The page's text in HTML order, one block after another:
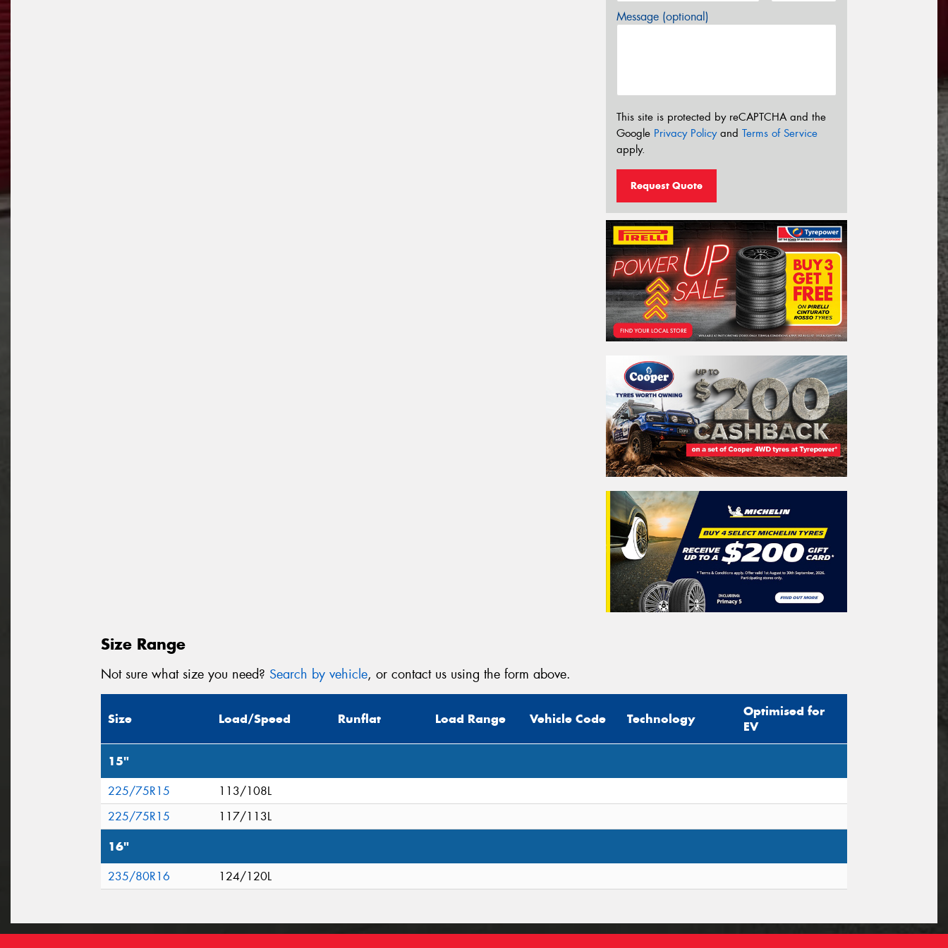
Message (optional)
This site is protected by reCAPTCHA and the
Google Privacy Policyand Terms of Service
apply.
Request Quote
Size Range
Not sure what size you need? Search by vehicle, or contact us using the form above.
Size Load/Speed Runflat Load Range Vehicle Code Technology
Optimised for
EV
15"
225/75R15
113/108L
225/75R15
117/113L
16"
235/80R16 124/120L